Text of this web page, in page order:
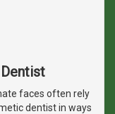
faces often rely
dentist in ways